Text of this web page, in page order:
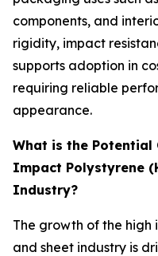
components, and
rigidity, impact
supports adoption in
requiring reliable
appearance.
What is the Potential
Impact Polystyrene
Industry?
The growth of the high
and sheet industry is